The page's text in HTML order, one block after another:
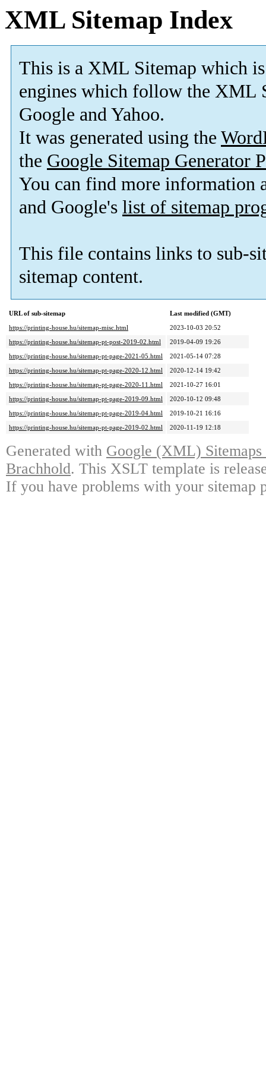
XML Sitemap Index
This is a XML Sitemap which is
engines which follow the XML
Google and Yahoo.
It was generated using the
the Google Sitemap Generator
You can find more information
and Google's list of sitemap
This file contains links to sub-
sitemap content.
URL of sub-sitemap
Last modified (GMT)
https://printing-house.hu/sitemap-misc.html
2023-10-03 20:52
https://printing-house.hu/sitemap-pt-post-2019-02.html
2019-04-09 19:26
https://printing-house.hu/sitemap-pt-page-2021-05.html
2021-05-14 07:28
https://printing-house.hu/sitemap-pt-page-2020-12.html
2020-12-14 19:42
https://printing-house.hu/sitemap-pt-page-2020-11.html
2021-10-27 16:01
https://printing-house.hu/sitemap-pt-page-2019-09.html
2020-10-12 09:48
https://printing-house.hu/sitemap-pt-page-2019-04.html
2019-10-21 16:16
https://printing-house.hu/sitemap-pt-page-2019-02.html
2020-11-19 12:18
Generated with Google (XML)
Brachhold. This XSLT template is
If you have problems with your sitemap